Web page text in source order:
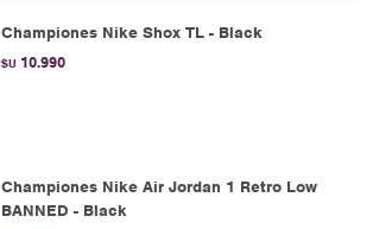
Championes Nike Shox TL - Black
$U 10.990
Championes Nike Air Jordan 1 Retro Low
BANNED - Black